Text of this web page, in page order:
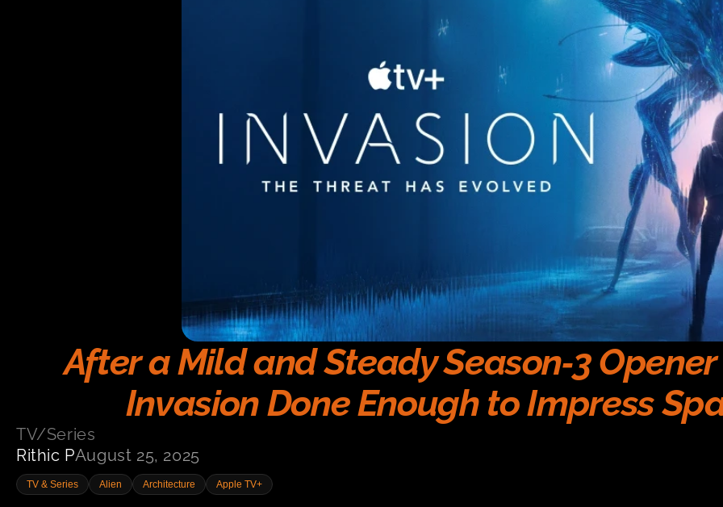
After a Mild and Steady Season‑3 Opener
Invasion Done Enough to Impress
TV/Series
Rithic PAugust 25, 2025
TV & Series Alien Architecture Apple TV+